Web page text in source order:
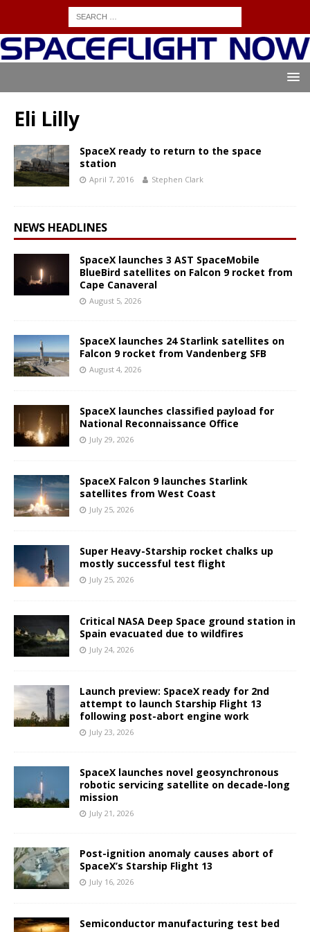
Eli Lilly
SpaceX ready to return to the space
station
April 7, 2016 Stephen Clark
NEWS HEADLINES
SpaceX launches 3 AST SpaceMobile
BlueBird satellites on Falcon 9 rocket from
Cape Canaveral
August 5, 2026
SpaceX launches 24 Starlink satellites on
Falcon 9 rocket from Vandenberg SFB
August 4, 2026
SpaceX launches classified payload for
National Reconnaissance Office
July 29, 2026
SpaceX Falcon 9 launches Starlink
satellites from West Coast
July 25, 2026
Super Heavy-Starship rocket chalks up
mostly successful test flight
July 25, 2026
Critical NASA Deep Space ground station in
Spain evacuated due to wildfires
July 24, 2026
Launch preview: SpaceX ready for 2nd
attempt to launch Starship Flight 13
following post-abort engine work
July 23, 2026
SpaceX launches novel geosynchronous
robotic servicing satellite on decade-long
mission
July 21, 2026
Post-ignition anomaly causes abort of
SpaceX’s Starship Flight 13
July 16, 2026
Semiconductor manufacturing test bed